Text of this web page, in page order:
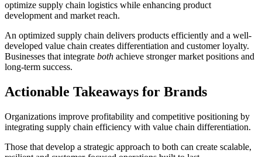
optimize supply chain logistics while enhancing product
development and market reach.
An optimized supply chain delivers products efficiently and a well-
developed value chain creates differentiation and customer loyalty.
Businesses that integrate both achieve stronger market positions and
long-term success.
Actionable Takeaways for Brands
Organizations improve profitability and competitive positioning by
integrating supply chain efficiency with value chain differentiation.
Those that develop a strategic approach to both can create scalable,